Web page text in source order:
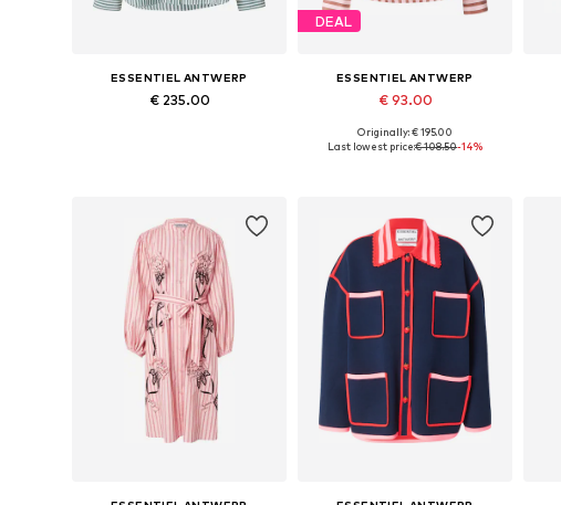
ESSENTIEL ANTWERP
€ 235.00
DEAL
ESSENTIEL ANTWERP
€ 93.00
Available sizes: S-M
Originally: € 195.00
Last lowest price:€ 108.50-14%